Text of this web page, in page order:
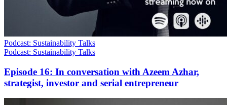
Podcast: Sustainability Talks
Podcast: Sustainability Talks
Episode 16: In conversation with Azeem Azhar,
strategist, investor and serial entrepreneur